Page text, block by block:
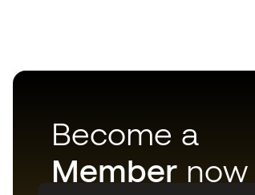
Become a
Member now